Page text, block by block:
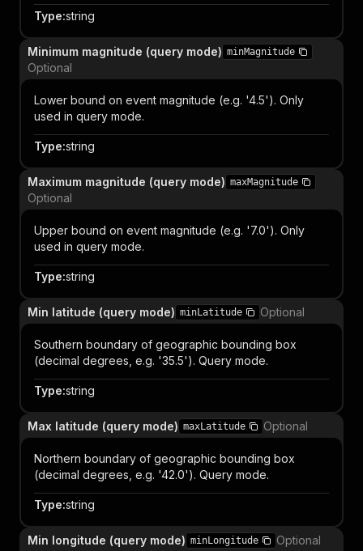
Type:string
Minimum magnitude (query mode) minMagnitude
Optional
Lower bound on event magnitude (e.g. '4.5'). Only
used in query mode.
Type:string
Maximum magnitude (query mode) maxMagnitude
Optional
Upper bound on event magnitude (e.g. '7.0'). Only
used in query mode.
Type:string
Min latitude (query mode) minLatitude Optional
Southern boundary of geographic bounding box
(decimal degrees, e.g. '35.5'). Query mode.
Type:string
Max latitude (query mode) maxLatitude Optional
Northern boundary of geographic bounding box
(decimal degrees, e.g. '42.0'). Query mode.
Type:string
Min longitude (query mode) minLongitude Optional